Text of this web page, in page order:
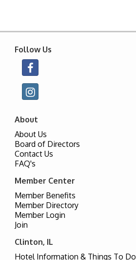
Follow Us
About
About Us
Board of Directors
Contact Us
FAQ's
Member Center
Member Benefits
Member Directory
Member Login
Join
Clinton, IL
Hotel Information & Things To Do